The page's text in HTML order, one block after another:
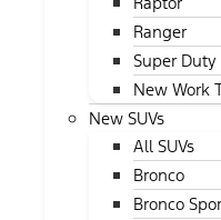
Ranger
Super Duty
New Work
New SUVs
All SUVs
Bronco
Bronco